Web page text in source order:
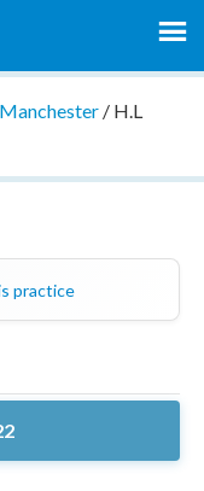
Manchester/ H.L
practice